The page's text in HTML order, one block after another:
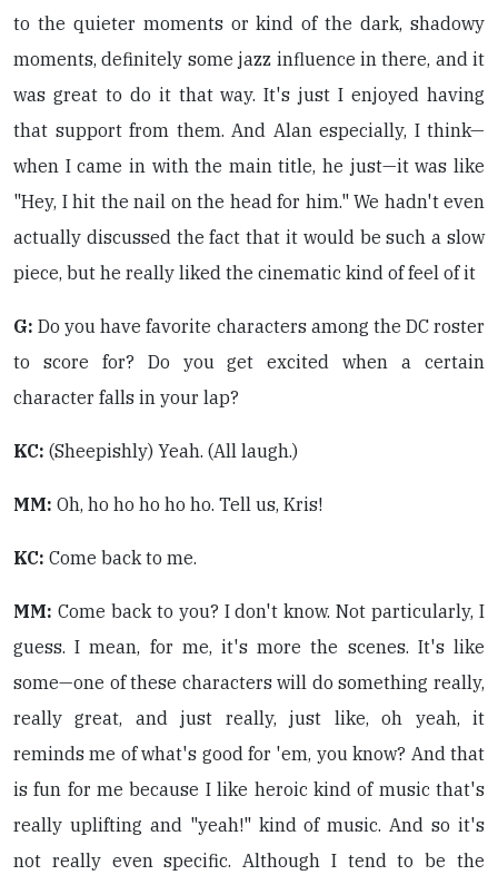
to the quieter moments or kind of the dark, shadowy
moments, definitely some jazz influence in there, and it
was great to do it that way. It's just I enjoyed having
that support from them. And Alan especially, I think—
when I came in with the main title, he just—it was like
"Hey, I hit the nail on the head for him." We hadn't even
actually discussed the fact that it would be such a slow
piece, but he really liked the cinematic kind of feel of it
G: Do you have favorite characters among the DC roster
to score for? Do you get excited when a certain
character falls in your lap?
KC: (Sheepishly) Yeah. (All laugh.)
MM: Oh, ho ho ho ho ho. Tell us, Kris!
KC: Come back to me.
MM: Come back to you? I don't know. Not particularly, I
guess. I mean, for me, it's more the scenes. It's like
some—one of these characters will do something really,
really great, and just really, just like, oh yeah, it
reminds me of what's good for 'em, you know? And that
is fun for me because I like heroic kind of music that's
really uplifting and "yeah!" kind of music. And so it's
not really even specific. Although I tend to be the